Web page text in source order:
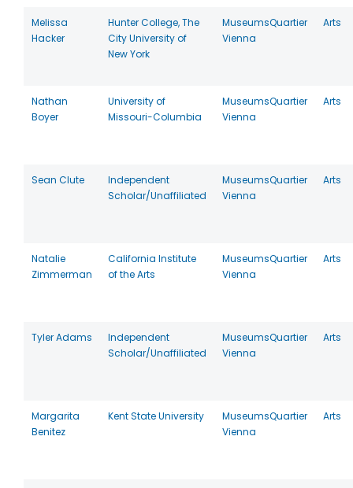
Melissa
Hacker
Hunter College, The
City University of
New York
MuseumsQuartier
Vienna
Arts
Nathan
Boyer
University of
Missouri-Columbia
MuseumsQuartier
Vienna
Arts
Sean Clute
Independent
Scholar/Unaffiliated
MuseumsQuartier
Vienna
Arts
Natalie
Zimmerman
California Institute
of the Arts
MuseumsQuartier
Vienna
Arts
Tyler Adams
Independent
Scholar/Unaffiliated
MuseumsQuartier
Vienna
Arts
Margarita
Benitez
Kent State University
MuseumsQuartier
Vienna
Arts